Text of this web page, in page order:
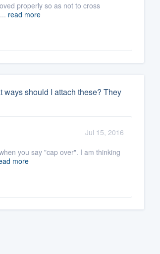
properly so as not to cross
read more
should I attach these? They
Jul 15, 2016
you say "cap over". I am thinking
more